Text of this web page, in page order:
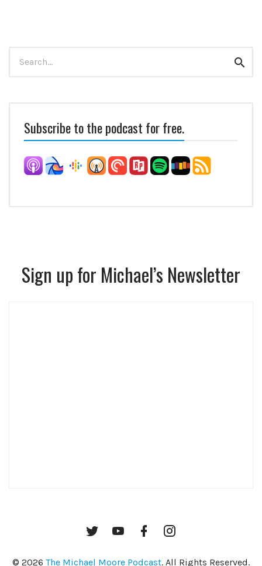
for:
Subscribe to the podcast for free.
Sign up for Michael’s Newsletter
Twitter YouTubeFacebook
© 2026 The Michael Moore Podcast. All Rights Reserved.